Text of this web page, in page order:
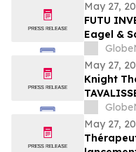
May 27,
FUTU
Eagel &
Holdings
to
May 27,
Knight
May 27,